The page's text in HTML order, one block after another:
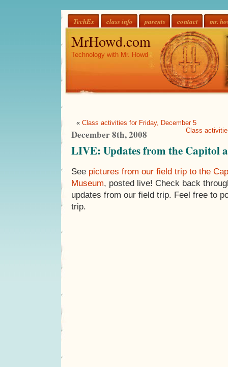
TechEx class info parents contact mr.
MrHowd.com
Technology with Mr. Howd
« Class activities for Friday, December 5
Class
December 8th, 2008
LIVE: Updates from the Capitol
See pictures from our field trip to the
Museum, posted live! Check back
updates from our field trip. Feel free to
trip.